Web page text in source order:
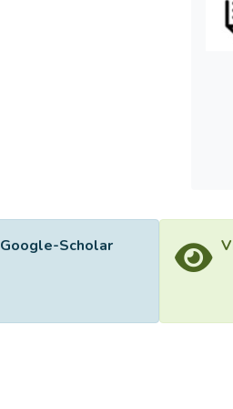
Google-Scholar